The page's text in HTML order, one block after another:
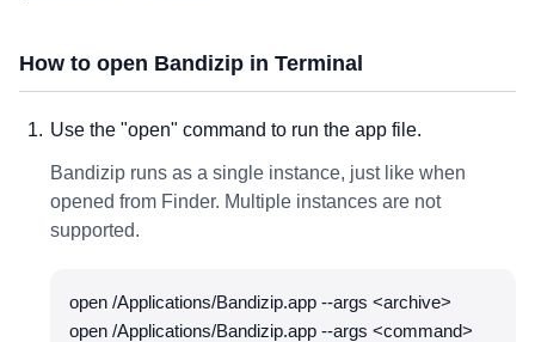
How to open Bandizip in Terminal
Use the "open" command to run the app file.
Bandizip runs as a single instance, just like when
opened from Finder. Multiple instances are not
supported.
open /Applications/Bandizip.app --args <archive>
open /Applications/Bandizip.app --args <command>